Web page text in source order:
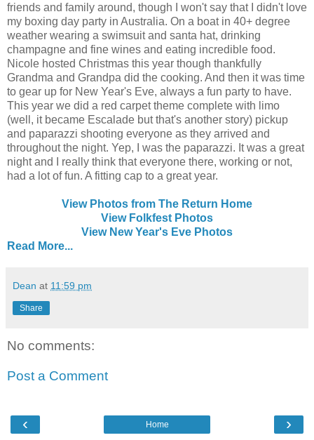
friends and family around, though I won't say that I didn't love
my boxing day party in Australia. On a boat in 40+ degree
weather wearing a swimsuit and santa hat, drinking
champagne and fine wines and eating incredible food.
Nicole hosted Christmas this year though thankfully
Grandma and Grandpa did the cooking. And then it was time
to gear up for New Year's Eve, always a fun party to have.
This year we did a red carpet theme complete with limo
(well, it became Escalade but that's another story) pickup
and paparazzi shooting everyone as they arrived and
throughout the night. Yep, I was the paparazzi. It was a great
night and I really think that everyone there, working or not,
had a lot of fun. A fitting cap to a great year.
View Photos from The Return Home
View Folkfest Photos
View New Year's Eve Photos
Read More...
Dean at 11:59 pm
Share
No comments:
Post a Comment
‹ ›
Home